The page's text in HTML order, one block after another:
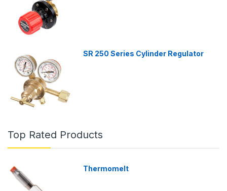
SR 250 Series Cylinder Regulator
Top Rated Products
Thermomelt